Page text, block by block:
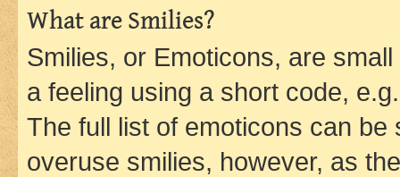
What are Smilies?
Smilies, or Emoticons, are
a feeling using a short code,
The full list of emoticons can
overuse smilies, however, as